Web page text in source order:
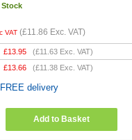
Stock
VAT (£11.86 Exc. VAT)
£13.95 (£11.63 Exc. VAT)
£13.66 (£11.38 Exc. VAT)
delivery
Add to Basket